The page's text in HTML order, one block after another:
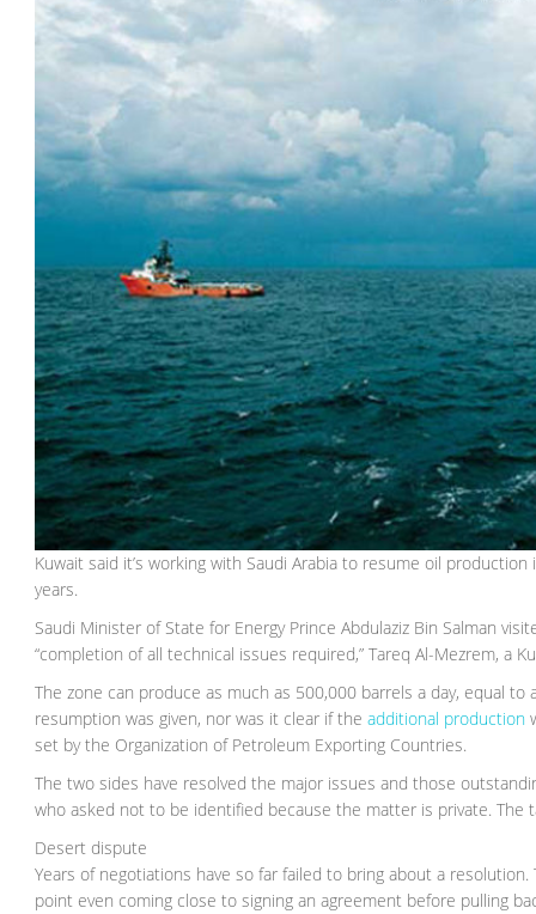
Kuwait said it’s working with Saudi Arabia to resume oil
years.
Saudi Minister of State for Energy Prince Abdulaziz Bin Salman
“completion of all technical issues required,” Tareq Al-Mezrem, a
The zone can produce as much as 500,000 barrels a day, equal
resumption was given, nor was it clear if theadditional production
set by the Organization of Petroleum Exporting Countries.
The two sides have resolved the major issues and those
who asked not to be identified because the matter is private. The
Desert dispute
Years of negotiations have so far failed to bring about a
point even coming close to signing an agreement before pulling